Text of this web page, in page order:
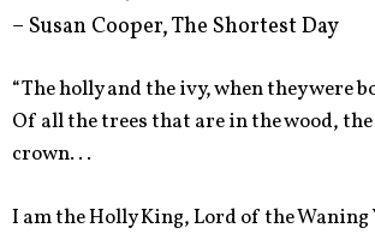
– Susan Cooper, The Shortest Day
“The holly and the ivy, when they were
Of all the trees that are in the wood,
crown. . .
I am the Holly King, Lord of the Waning